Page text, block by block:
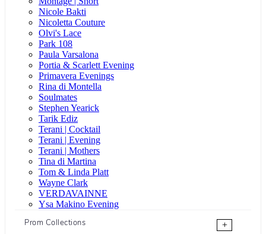
Nicole Bakti
Nicoletta Couture
Olvi's Lace
Park 108
Paula Varsalona
Portia & Scarlett Evening
Primavera Evenings
Rina di Montella
Soulmates
Stephen Yearick
Tarik Ediz
Terani | Cocktail
Terani | Evening
Terani | Mothers
Tina di Martina
Tom & Linda Platt
Wayne Clark
VERDAVAINNE
Ysa Makino Evening
Prom Collections
+